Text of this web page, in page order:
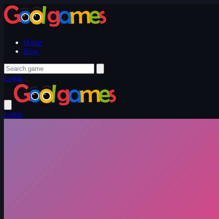
Home
Blog
Login
Login